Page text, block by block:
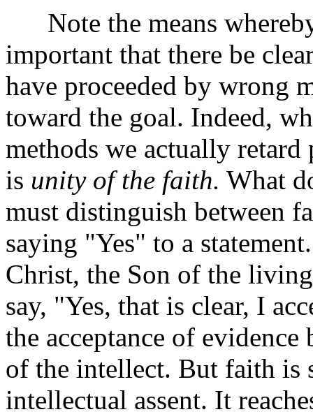
Note the means
important that there be
have proceeded by wrong
toward the goal. Indeed,
methods we actually retard
is unity of the faith. What
must distinguish between
saying "Yes" to a
Christ, the Son of the
say, "Yes, that is clear, I
the acceptance of
of the intellect. But faith is
intellectual assent. It